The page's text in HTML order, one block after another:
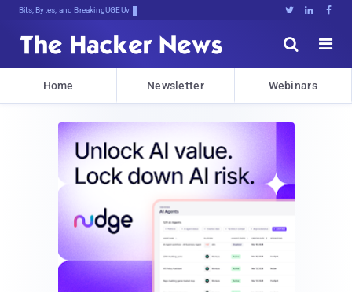
Bits, Bytes, and Breaking News   


Home Newsletter Webinars